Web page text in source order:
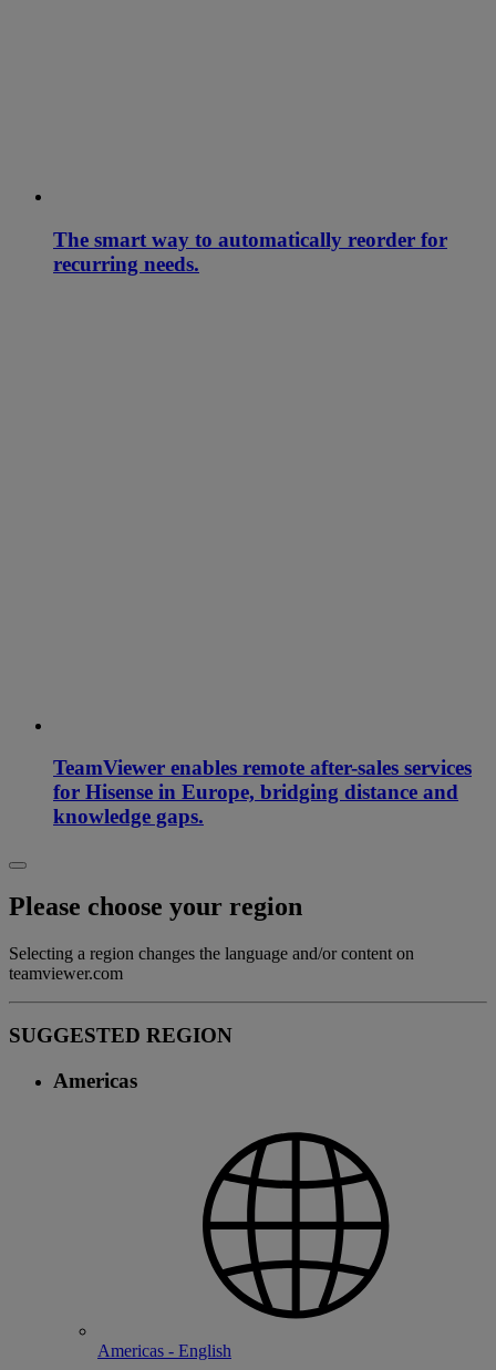
The smart way to automatically reorder for
recurring needs.
TeamViewer enables remote after-sales services
for Hisense in Europe, bridging distance and
knowledge gaps.
Please choose your region
Selecting a region changes the language and/or content on
teamviewer.com
SUGGESTED REGION
Americas
Americas - English